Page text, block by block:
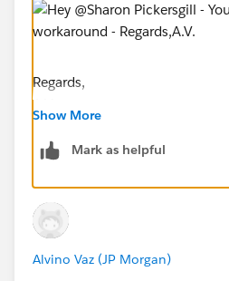
Regards,
A.V.
If you find this response
as correct answer
Show More
Mark as helpful
Alvino Vaz (JP Morgan)